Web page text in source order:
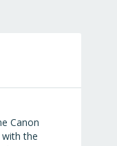
Canon
with the